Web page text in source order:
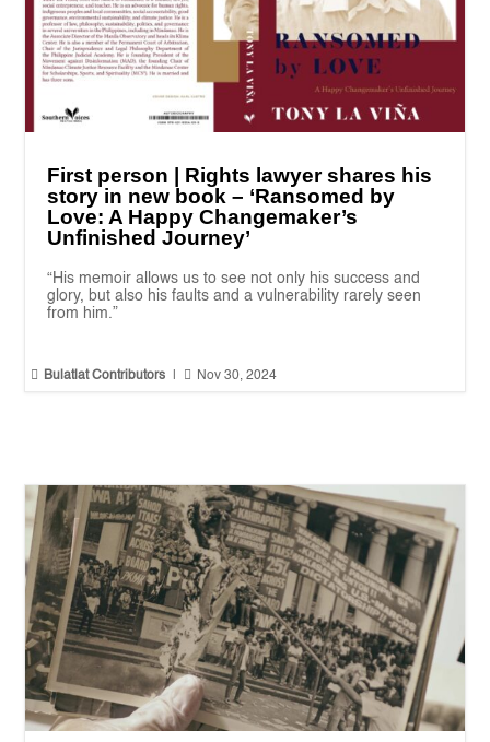
First person | Rights lawyer shares his
story in new book – ‘Ransomed by
Love: A Happy Changemaker’s
Unfinished Journey’
“His memoir allows us to see not only his success and
glory, but also his faults and a vulnerability rarely seen
from him.”
 Bulatlat Contributors  Nov 30, 2024